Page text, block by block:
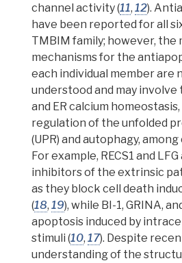
channel activity (11,12).
have been reported for all
TMBIM family; however, the
mechanisms for the
each individual member are
understood and may
and ER calcium
regulation of the unfolded
(UPR) and autophagy,
For example, RECS1 and
inhibitors of the extrinsic
as they block cell death
(18,19), while BI-1, GRINA,
apoptosis induced by
stimuli (10,17). Despite
understanding of the